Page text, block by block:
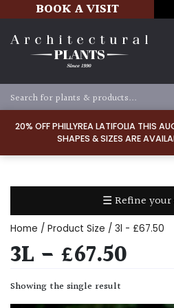
20% OFF PHILLYREA LATIFOLIA THIS
SHAPES & SIZES ARE
BOOK A VISIT
☰ Refine your
TYPE
Home / Product Size / 3l - £67.50
3L - £67.50
Showing the single result